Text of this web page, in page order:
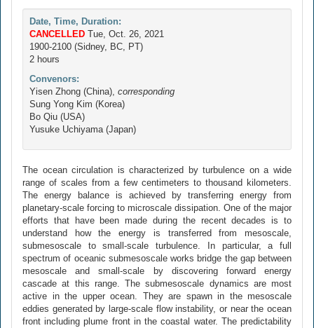
Date, Time, Duration:
CANCELLED Tue, Oct. 26, 2021
1900-2100 (Sidney, BC, PT)
2 hours
Convenors:
Yisen Zhong (China), corresponding
Sung Yong Kim (Korea)
Bo Qiu (USA)
Yusuke Uchiyama (Japan)
The ocean circulation is characterized by turbulence on a wide
range of scales from a few centimeters to thousand kilometers.
The energy balance is achieved by transferring energy from
planetary-scale forcing to microscale dissipation. One of the major
efforts that have been made during the recent decades is to
understand how the energy is transferred from mesoscale,
submesoscale to small-scale turbulence. In particular, a full
spectrum of oceanic submesoscale works bridge the gap between
mesoscale and small-scale by discovering forward energy
cascade at this range. The submesoscale dynamics are most
active in the upper ocean. They are spawn in the mesoscale
eddies generated by large-scale flow instability, or near the ocean
front including plume front in the coastal water. The predictability